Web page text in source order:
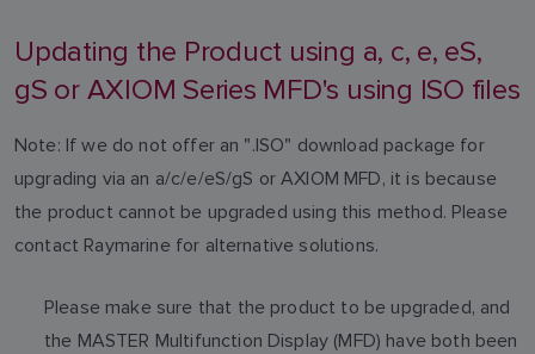
Updating the Product using a, c, e, eS,
gS or AXIOM Series MFD's using ISO files
Note: If we do not offer an ".ISO" download package for
upgrading via an a/c/e/eS/gS or AXIOM MFD, it is because
the product cannot be upgraded using this method. Please
contact Raymarine for alternative solutions.
Please make sure that the product to be upgraded, and
the MASTER Multifunction Display (MFD) have both been